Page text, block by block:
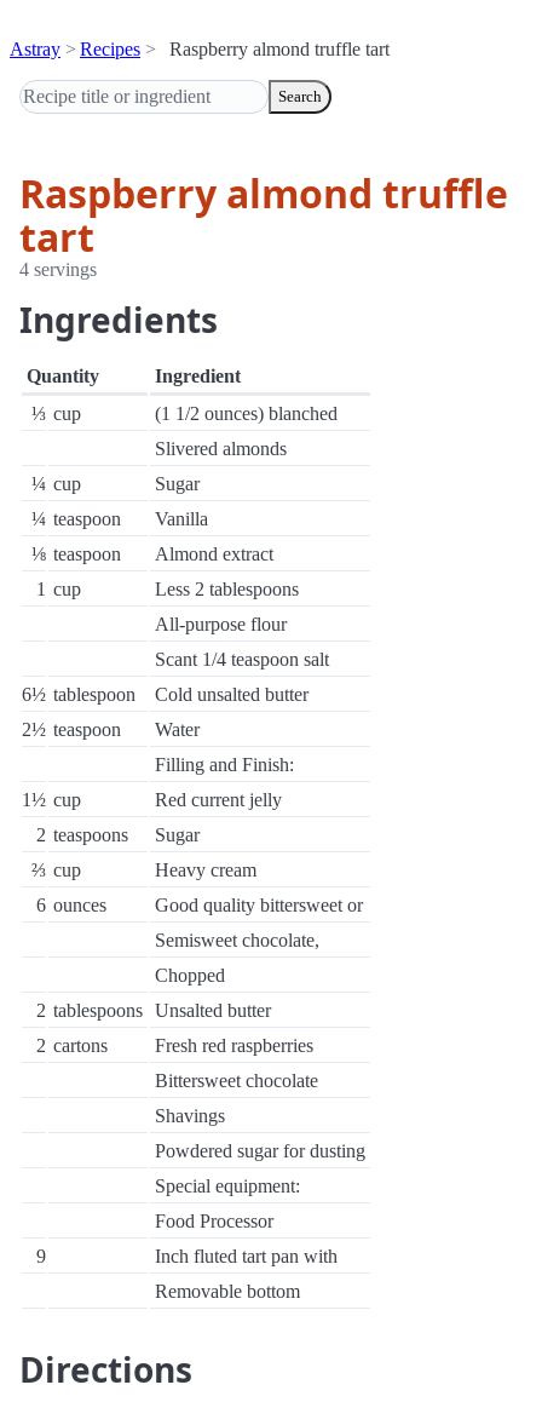
Astray Recipes Raspberry almond truffle tart
Search
Raspberry almond truffle
tart
4 servings
Ingredients
Quantity
Ingredient
⅓ cup
(1 1/2 ounces) blanched
Slivered almonds
¼ cup
Sugar
¼ teaspoon
Vanilla
⅛ teaspoon
Almond extract
1 cup
Less 2 tablespoons
All-purpose flour
Scant 1/4 teaspoon salt
6½ tablespoon
Cold unsalted butter
2½ teaspoon
Water
Filling and Finish:
1½ cup
Red current jelly
2 teaspoons
Sugar
⅔ cup
Heavy cream
6 ounces
Good quality bittersweet or
Semisweet chocolate,
Chopped
2 tablespoons Unsalted butter
2 cartons
Fresh red raspberries
Bittersweet chocolate
Shavings
Powdered sugar for dusting
Special equipment:
Food Processor
9
Inch fluted tart pan with
Removable bottom
Directions